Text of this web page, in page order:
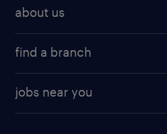
about us
find a branch
jobs near you